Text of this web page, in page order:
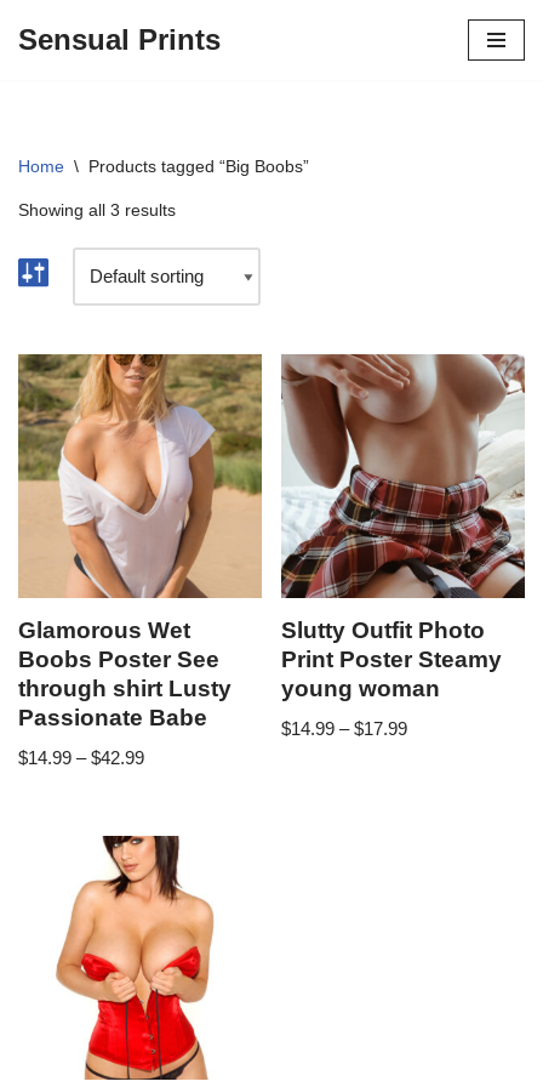
Sensual Prints
Home \ Products tagged “Big Boobs”
Showing all 3 results
Glamorous Wet
Boobs Poster See
through shirt Lusty
Passionate Babe
$14.99 – $42.99
Slutty Outfit Photo
Print Poster Steamy
young woman
$14.99 – $17.99